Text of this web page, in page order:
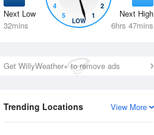
Next Low
32mins
Next High
6hrs 47mins
5
4
2
1
LOW
Get WillyWeather+ to remove ads
View More
Trending Locations
Wed12 Aug Thu13 Aug